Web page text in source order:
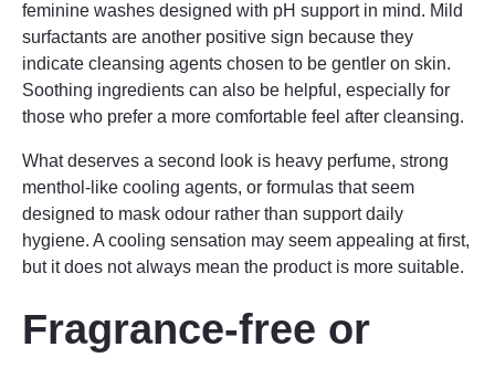
feminine washes designed with pH support in mind. Mild
surfactants are another positive sign because they
indicate cleansing agents chosen to be gentler on skin.
Soothing ingredients can also be helpful, especially for
those who prefer a more comfortable feel after cleansing.
What deserves a second look is heavy perfume, strong
menthol-like cooling agents, or formulas that seem
designed to mask odour rather than support daily
hygiene. A cooling sensation may seem appealing at first,
but it does not always mean the product is more suitable.
Fragrance-free or